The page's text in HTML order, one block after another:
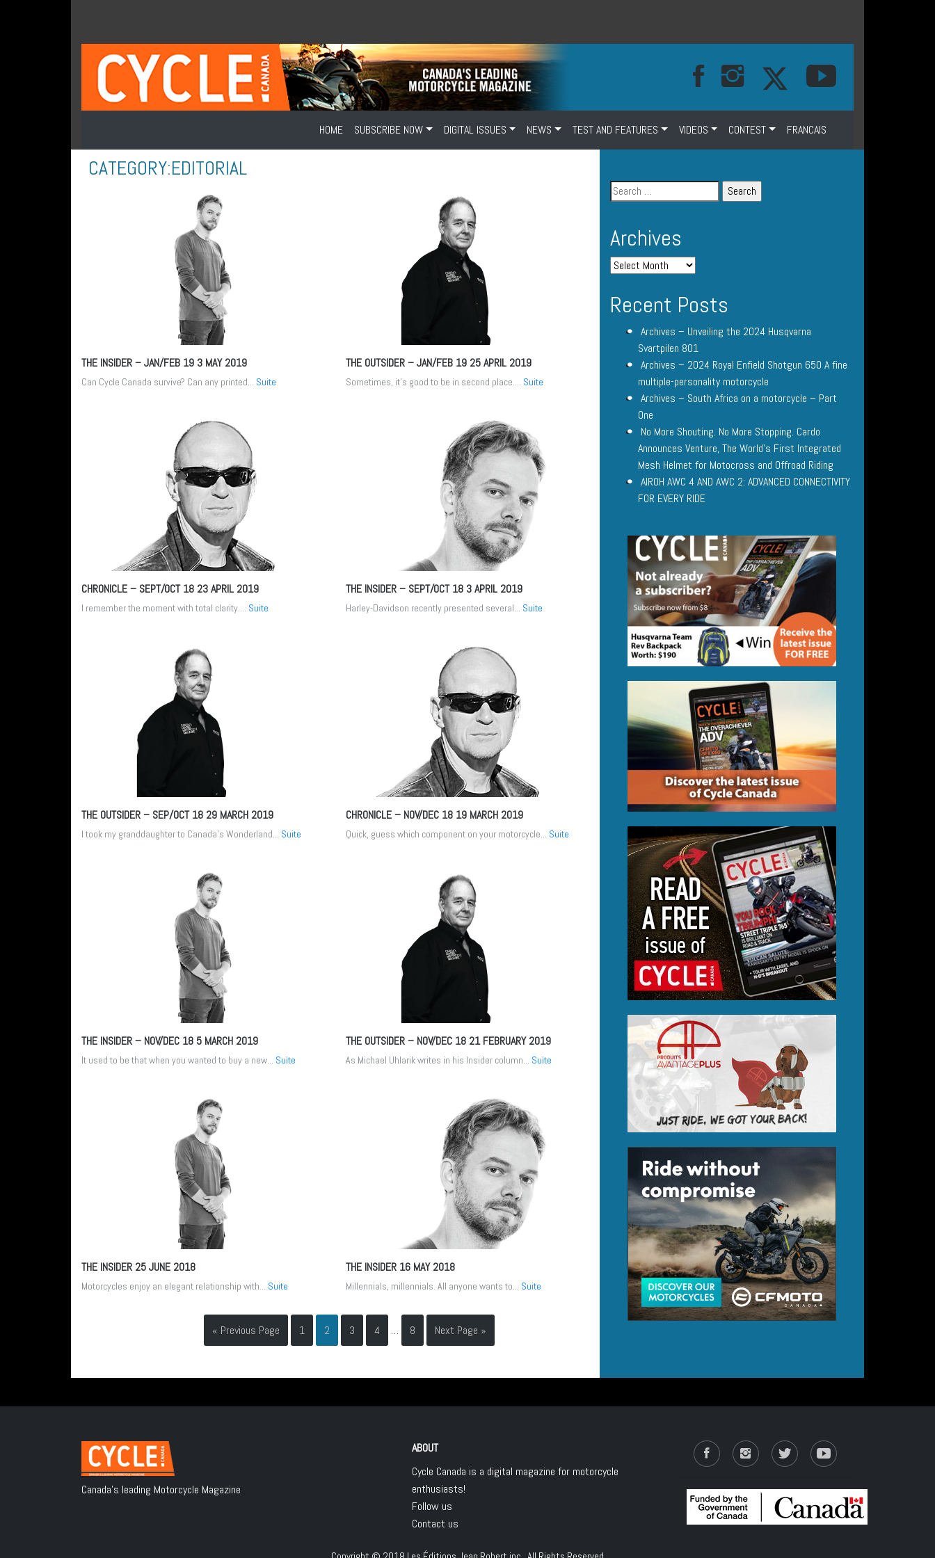
HOME SUBSCRIBE NOW DIGITAL ISSUES NEWS TEST AND FEATURES VIDEOS CONTEST FRANCAIS
CATEGORY:EDITORIAL
THE INSIDER – JAN/FEB 19 3 MAY 2019
Can Cycle Canada survive? Can any printed... Suite
THE OUTSIDER – JAN/FEB 19 25 APRIL 2019
Sometimes, it’s good to be in second place.... Suite
CHRONICLE – SEPT/OCT 18 23 APRIL 2019
I remember the moment with total clarity.... Suite
THE INSIDER – SEPT/OCT 18 3 APRIL 2019
Harley-Davidson recently presented several... Suite
THE OUTSIDER – SEP/OCT 18 29 MARCH 2019
I took my granddaughter to Canada’s Wonderland... Suite
CHRONICLE – NOV/DEC 18 19 MARCH 2019
Quick, guess which component on your motorcycle... Suite
THE INSIDER – NOV/DEC 18 5 MARCH 2019
It used to be that when you wanted to buy a new... Suite
THE OUTSIDER – NOV/DEC 18 21 FEBRUARY 2019
As Michael Uhlarik writes in his Insider column... Suite
THE INSIDER 25 JUNE 2018
Motorcycles enjoy an elegant relationship with... Suite
THE INSIDER 16 MAY 2018
Millennials, millennials. All anyone wants to... Suite
« Previous Page 1 2 3 4 … 8 Next Page »
Archives
Recent Posts
Archives – Unveiling the 2024 Husqvarna
Svartpilen 801
Archives – 2024 Royal Enfield Shotgun 650 A fine
multiple-personality motorcycle
Archives – South Africa on a motorcycle – Part
One
No More Shouting. No More Stopping. Cardo
Announces Venture, The World’s First Integrated
Mesh Helmet for Motocross and Offroad Riding
AIROH AWC 4 AND AWC 2: ADVANCED CONNECTIVITY
FOR EVERY RIDE
Canada's leading Motorcycle Magazine
ABOUT
Cycle Canada is a digital magazine for motorcycle
enthusiasts!
Follow us
Contact us